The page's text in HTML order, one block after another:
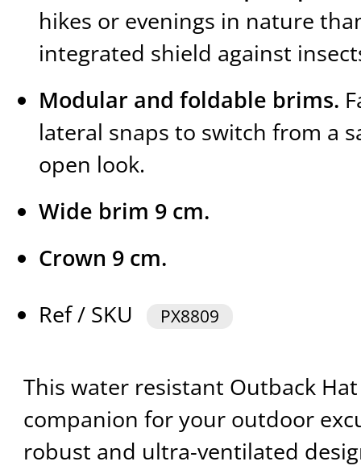
hikes or evenings in nature
integrated shield against
Modular and foldable brims.
lateral snaps to switch from a
open look.
Wide brim 9 cm.
Crown 9 cm.
Ref / SKU
PX8809
This water resistant Outback
companion for your outdoor
robust and ultra-ventilated